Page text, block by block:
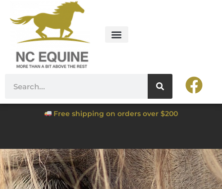
Free shipping on orders over $200